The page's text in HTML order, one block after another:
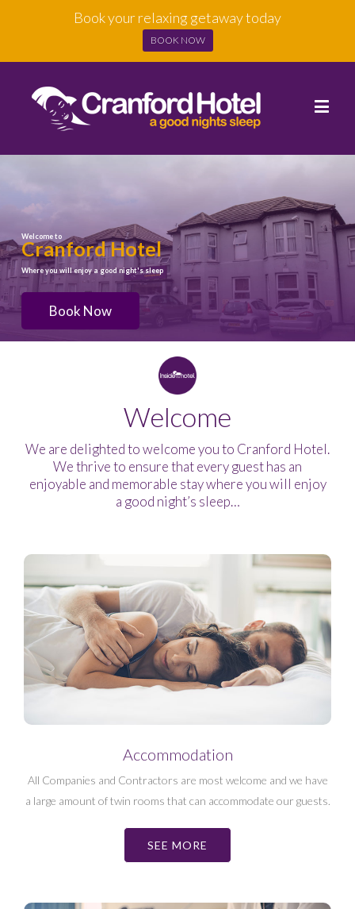
Welcome to
Cranford Hotel
Where you will enjoy a good night's sleep
Book Now
Welcome
We are delighted to welcome you to Cranford Hotel.
We thrive to ensure that every guest has an
enjoyable and memorable stay where you will enjoy
a good night’s sleep…
needs
Accommodation
All Companies and Contractors are most welcome and we have
a large amount of twin rooms that can accommodate our guests.
SEE MORE
Book your relaxing getaway today
BOOK NOW